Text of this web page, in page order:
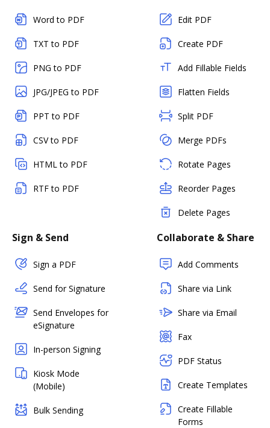
Word to PDF
TXT to PDF
PNG to PDF
JPG/JPEG to PDF
PPT to PDF
CSV to PDF
HTML to PDF
RTF to PDF
Edit PDF
Create PDF
Add Fillable Fields
Flatten Fields
Split PDF
Merge PDFs
Rotate Pages
Reorder Pages
Delete Pages
Sign & Send
Sign a PDF
Send for Signature
Send Envelopes for
eSignature
In-person Signing
Kiosk Mode
(Mobile)
Bulk Sending
Collaborate & Share
Add Comments
Share via Link
Share via Email
Fax
PDF Status
Create Templates
Create Fillable
Forms